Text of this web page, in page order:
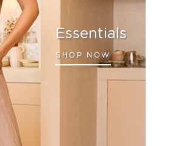
Essentials
SHOP NOW